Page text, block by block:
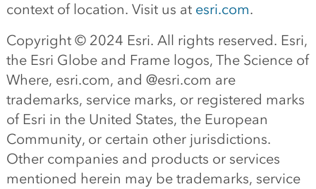
context of location. Visit us at esri.com.
Copyright © 2024 Esri. All rights reserved. Esri,
the Esri Globe and Frame logos, The Science of
Where, esri.com, and @esri.com are
trademarks, service marks, or registered marks
of Esri in the United States, the European
Community, or certain other jurisdictions.
Other companies and products or services
mentioned herein may be trademarks, service